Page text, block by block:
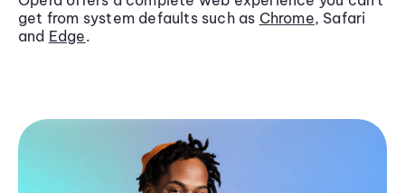
get from system defaults such as Chrome, Safari
and Edge.